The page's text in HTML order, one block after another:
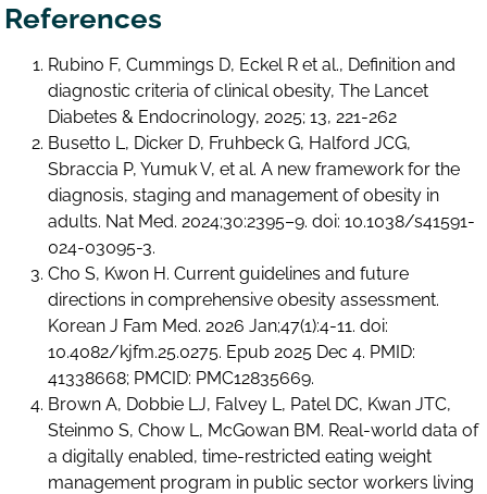
References
Rubino F, Cummings D, Eckel R et al., Definition and
diagnostic criteria of clinical obesity, The Lancet
Diabetes & Endocrinology, 2025; 13, 221-262
Busetto L, Dicker D, Fruhbeck G, Halford JCG,
Sbraccia P, Yumuk V, et al. A new framework for the
diagnosis, staging and management of obesity in
adults. Nat Med. 2024;30:2395–9. doi: 10.1038/s41591-
024-03095-3.
Cho S, Kwon H. Current guidelines and future
directions in comprehensive obesity assessment.
Korean J Fam Med. 2026 Jan;47(1):4-11. doi:
10.4082/kjfm.25.0275. Epub 2025 Dec 4. PMID:
41338668; PMCID: PMC12835669.
Brown A, Dobbie LJ, Falvey L, Patel DC, Kwan JTC,
Steinmo S, Chow L, McGowan BM. Real-world data of
a digitally enabled, time-restricted eating weight
management program in public sector workers living